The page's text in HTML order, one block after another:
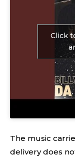
Click
The music
delivery does